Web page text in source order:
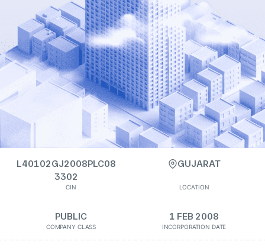
L40102GJ2008PLC08
3302
CIN
GUJARAT
LOCATION
PUBLIC
COMPANY CLASS
1 FEB 2008
INCORPORATION DATE